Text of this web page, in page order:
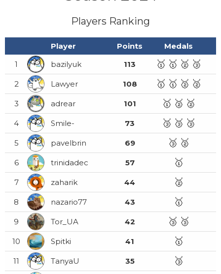
Players Ranking
Player Points
Medals
1
bazilyuk 113 🥇 🥇 🥈 🥉
2 Lawyer 108 🥇 🥇 🥈 🥈
3 adrear 101 🥇 🥈 🥈
4 Smile- 73 🥉 🥉 🥉
5 pavelbrin 69 🥉 🥈
6 trinidadec 57 🥇
7 zaharik 44 🥈
8 nazario77 43 🥇
9 Tor_UA 42 🥉 🥉
10 Spitki 41 🥇
11 TanyaU 35 🥉